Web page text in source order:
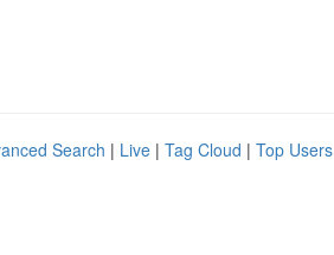
Search | Live | Tag Cloud | Top Users